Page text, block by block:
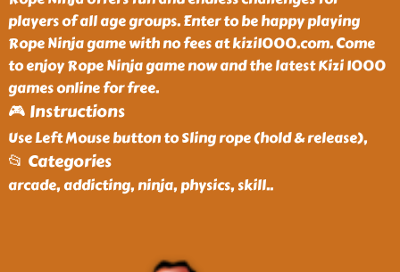
players of all age groups. Enter to be happy playing
Rope Ninja game with no fees at kizi1000.com. Come
to enjoy Rope Ninja game now and the latest Kizi 1000
games online for free.
🎮 Instructions
Use Left Mouse button to Sling rope (hold & release),
📂 Categories
arcade, addicting, ninja, physics, skill..